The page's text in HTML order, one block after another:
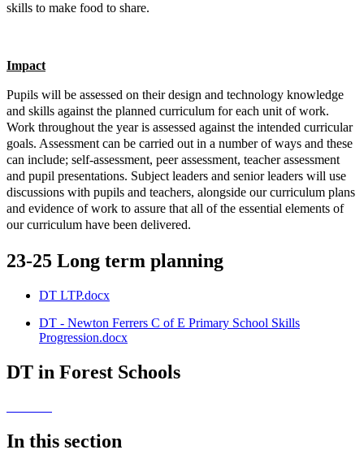
skills to make food to share.
Impact
Pupils will be assessed on their design and technology knowledge
and skills against the planned curriculum for each unit of work.
Work throughout the year is assessed against the intended curricular
goals. Assessment can be carried out in a number of ways and these
can include; self-assessment, peer assessment, teacher assessment
and pupil presentations. Subject leaders and senior leaders will use
discussions with pupils and teachers, alongside our curriculum plans
and evidence of work to assure that all of the essential elements of
our curriculum have been delivered.
23-25 Long term planning
DT LTP.docx
DT - Newton Ferrers C of E Primary School Skills
Progression.docx
DT in Forest Schools
In this section